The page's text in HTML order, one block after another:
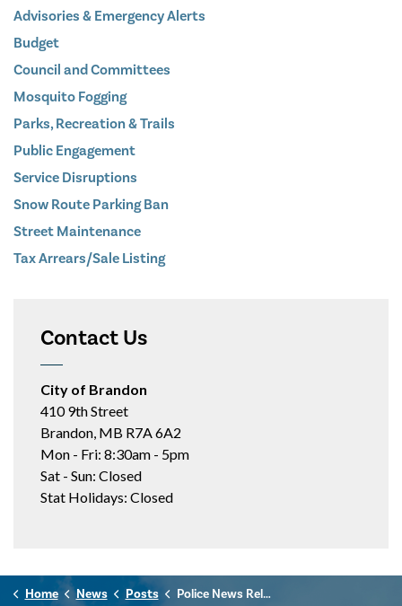
Advisories & Emergency Alerts
Budget
Council and Committees
Mosquito Fogging
Parks, Recreation & Trails
Public Engagement
Service Disruptions
Snow Route Parking Ban
Street Maintenance
Tax Arrears/Sale Listing
Contact Us
City of Brandon
410 9th Street
Brandon, MB R7A 6A2
Mon - Fri: 8:30am - 5pm
Sat - Sun: Closed
Stat Holidays: Closed
Home News Posts Police News Release - July 22nd, 2025